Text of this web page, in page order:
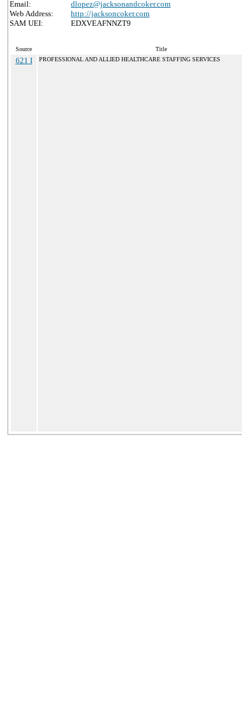
Email:
dlopez@jacksonandcoker.com
Web Address:
http://jacksoncoker.com
SAM UEI:
EDXVEAFNNZT9
Source Title
621 I PROFESSIONAL AND ALLIED HEALTHCARE STAFFING SERVICES